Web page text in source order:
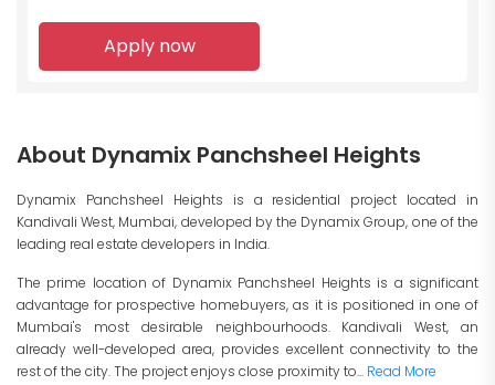
Apply now
About Dynamix Panchsheel Heights
Dynamix Panchsheel Heights is a residential project located in
Kandivali West, Mumbai, developed by the Dynamix Group, one of the
leading real estate developers in India.
The prime location of Dynamix Panchsheel Heights is a significant
advantage for prospective homebuyers, as it is positioned in one of
Mumbai's most desirable neighbourhoods. Kandivali West, an
already well-developed area, provides excellent connectivity to the
rest of the city. The project enjoys close proximity to... Read More